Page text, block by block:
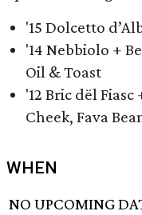
'15 Dolcetto
'14 Nebbiolo +
Oil & Toast
'12 Bric dël
Cheek, Fava
WHEN
NO UPCOMING